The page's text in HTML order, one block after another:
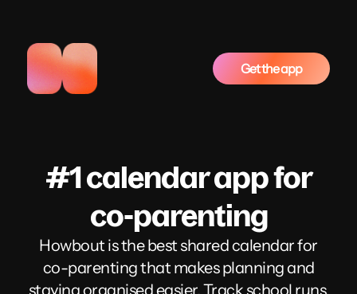
Get the app
#1 calendar app for
co-parenting
Howbout is the best shared calendar for
co-parenting that makes planning and